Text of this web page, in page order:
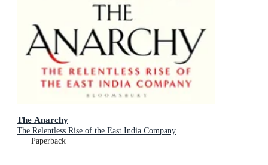
The Anarchy
The Relentless Rise of the East India Company
Paperback